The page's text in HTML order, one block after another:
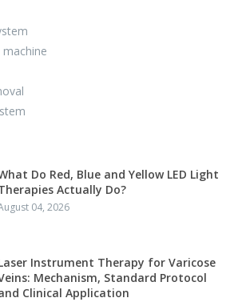
machine
Do Red, Blue and Yellow LED Light
Actually Do?
04, 2026
Instrument Therapy for Varicose
Mechanism, Standard Protocol
Clinical Application